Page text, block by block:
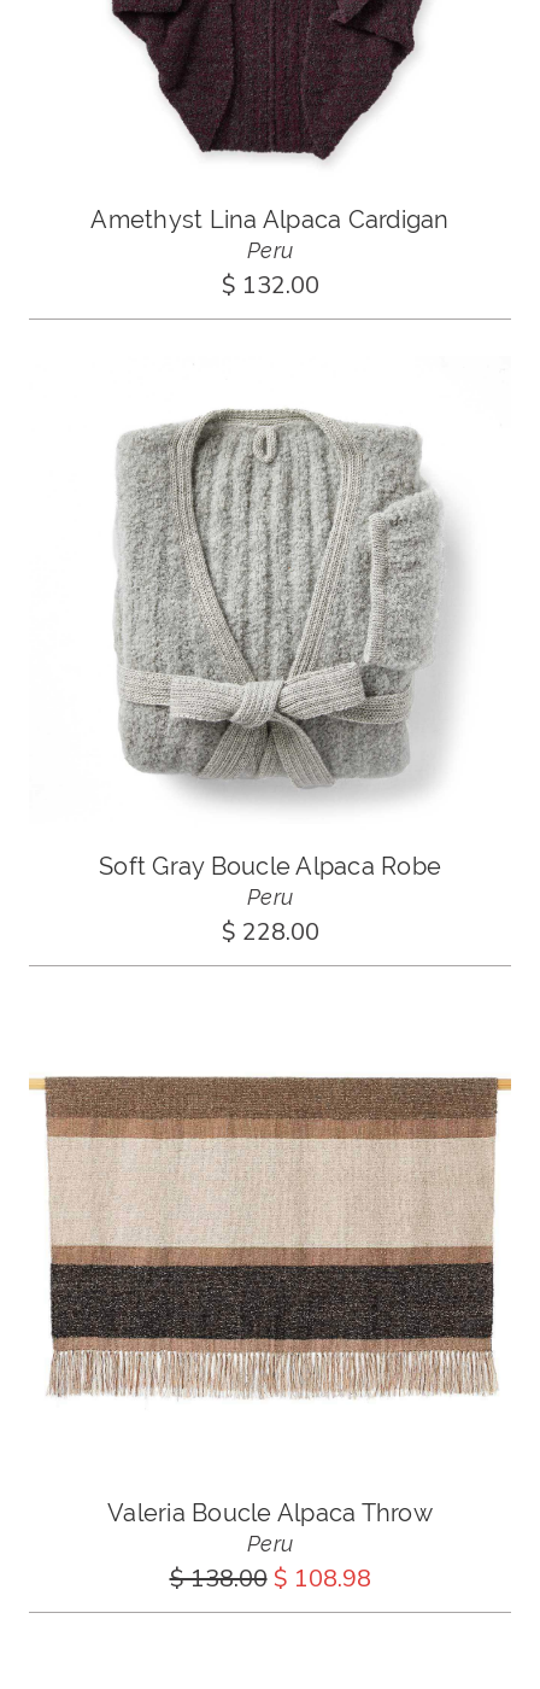
Amethyst Lina Alpaca Cardigan
Peru
$ 132.00
Soft Gray Boucle Alpaca Robe
Peru
$ 228.00
Valeria Boucle Alpaca Throw
Peru
$ 138.00 $ 108.98